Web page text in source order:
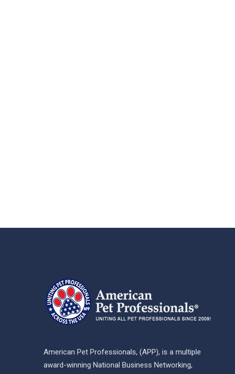
American Pet Professionals, (APP), is a multiple
award-winning National Business Networking,